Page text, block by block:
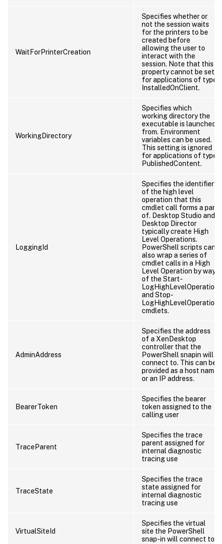
WaitForPrinterCreation
Specifies whether or
not the session waits
for the printers to be
created before
allowing the user to
interact with the
session. Note that this
property cannot be set
for applications of type
InstalledOnClient.
WorkingDirectory
Specifies which
working directory the
executable is launched
from. Environment
variables can be used.
This setting is ignored
for applications of type
PublishedContent.
LoggingId
Specifies the identifier
of the high level
operation that this
cmdlet call forms a part
of. Desktop Studio and
Desktop Director
typically create High
Level Operations.
PowerShell scripts can
also wrap a series of
cmdlet calls in a High
Level Operation by way
of the Start-
LogHighLevelOperation
and Stop-
LogHighLevelOperation
cmdlets.
AdminAddress
Specifies the address
of a XenDesktop
controller that the
PowerShell snapin will
connect to. This can be
provided as a host name
or an IP address.
BearerToken
Specifies the bearer
token assigned to the
calling user
TraceParent
Specifies the trace
parent assigned for
internal diagnostic
tracing use
TraceState
Specifies the trace
state assigned for
internal diagnostic
tracing use
VirtualSiteId
Specifies the virtual
site the PowerShell
snap-in will connect to.